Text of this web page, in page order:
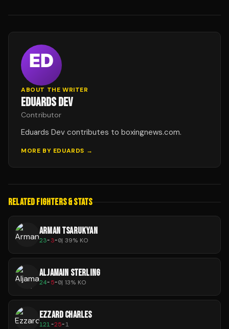
ABOUT THE WRITER
EDUARDS DEV
Contributor
Eduards Dev contributes to boxingnews.com.
MORE BY EDUARDS →
RELATED FIGHTERS & STATS
ARMAN TSARUKYAN
23-3-0| 39% KO
ALJAMAIN STERLING
24-5-0| 13% KO
EZZARD CHARLES
121-25-1